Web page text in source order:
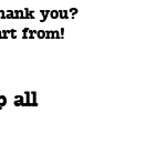
you?
from!
all